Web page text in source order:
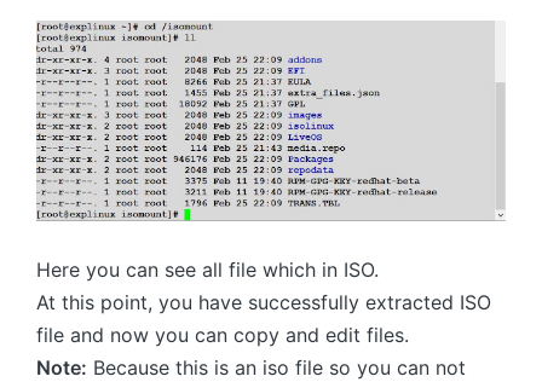
Here you can see all file which in ISO.
At this point, you have successfully extracted ISO
file and now you can copy and edit files.
Note: Because this is an iso file so you can not